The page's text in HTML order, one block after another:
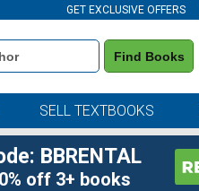
GET EXCLUSIVE OFFERS
Find Books
SELL TEXTBOOKS
BBRENTAL
off 3+ books